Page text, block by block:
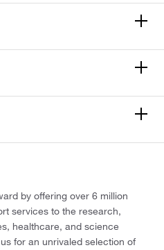
by offering over 6 million
services to the research,
healthcare, and science
for an unrivaled selection of